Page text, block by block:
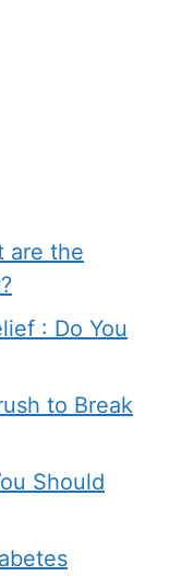
are the
: Do You
to Break
Should